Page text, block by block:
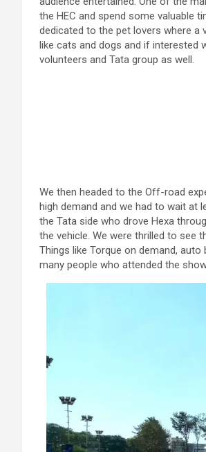
the HEC and spend some valuable
dedicated to the pet lovers where a
like cats and dogs and if interested
volunteers and Tata group as well.
We then headed to the Off-road
high demand and we had to wait at
the Tata side who drove Hexa
the vehicle. We were thrilled to see
Things like Torque on demand,
many people who attended the